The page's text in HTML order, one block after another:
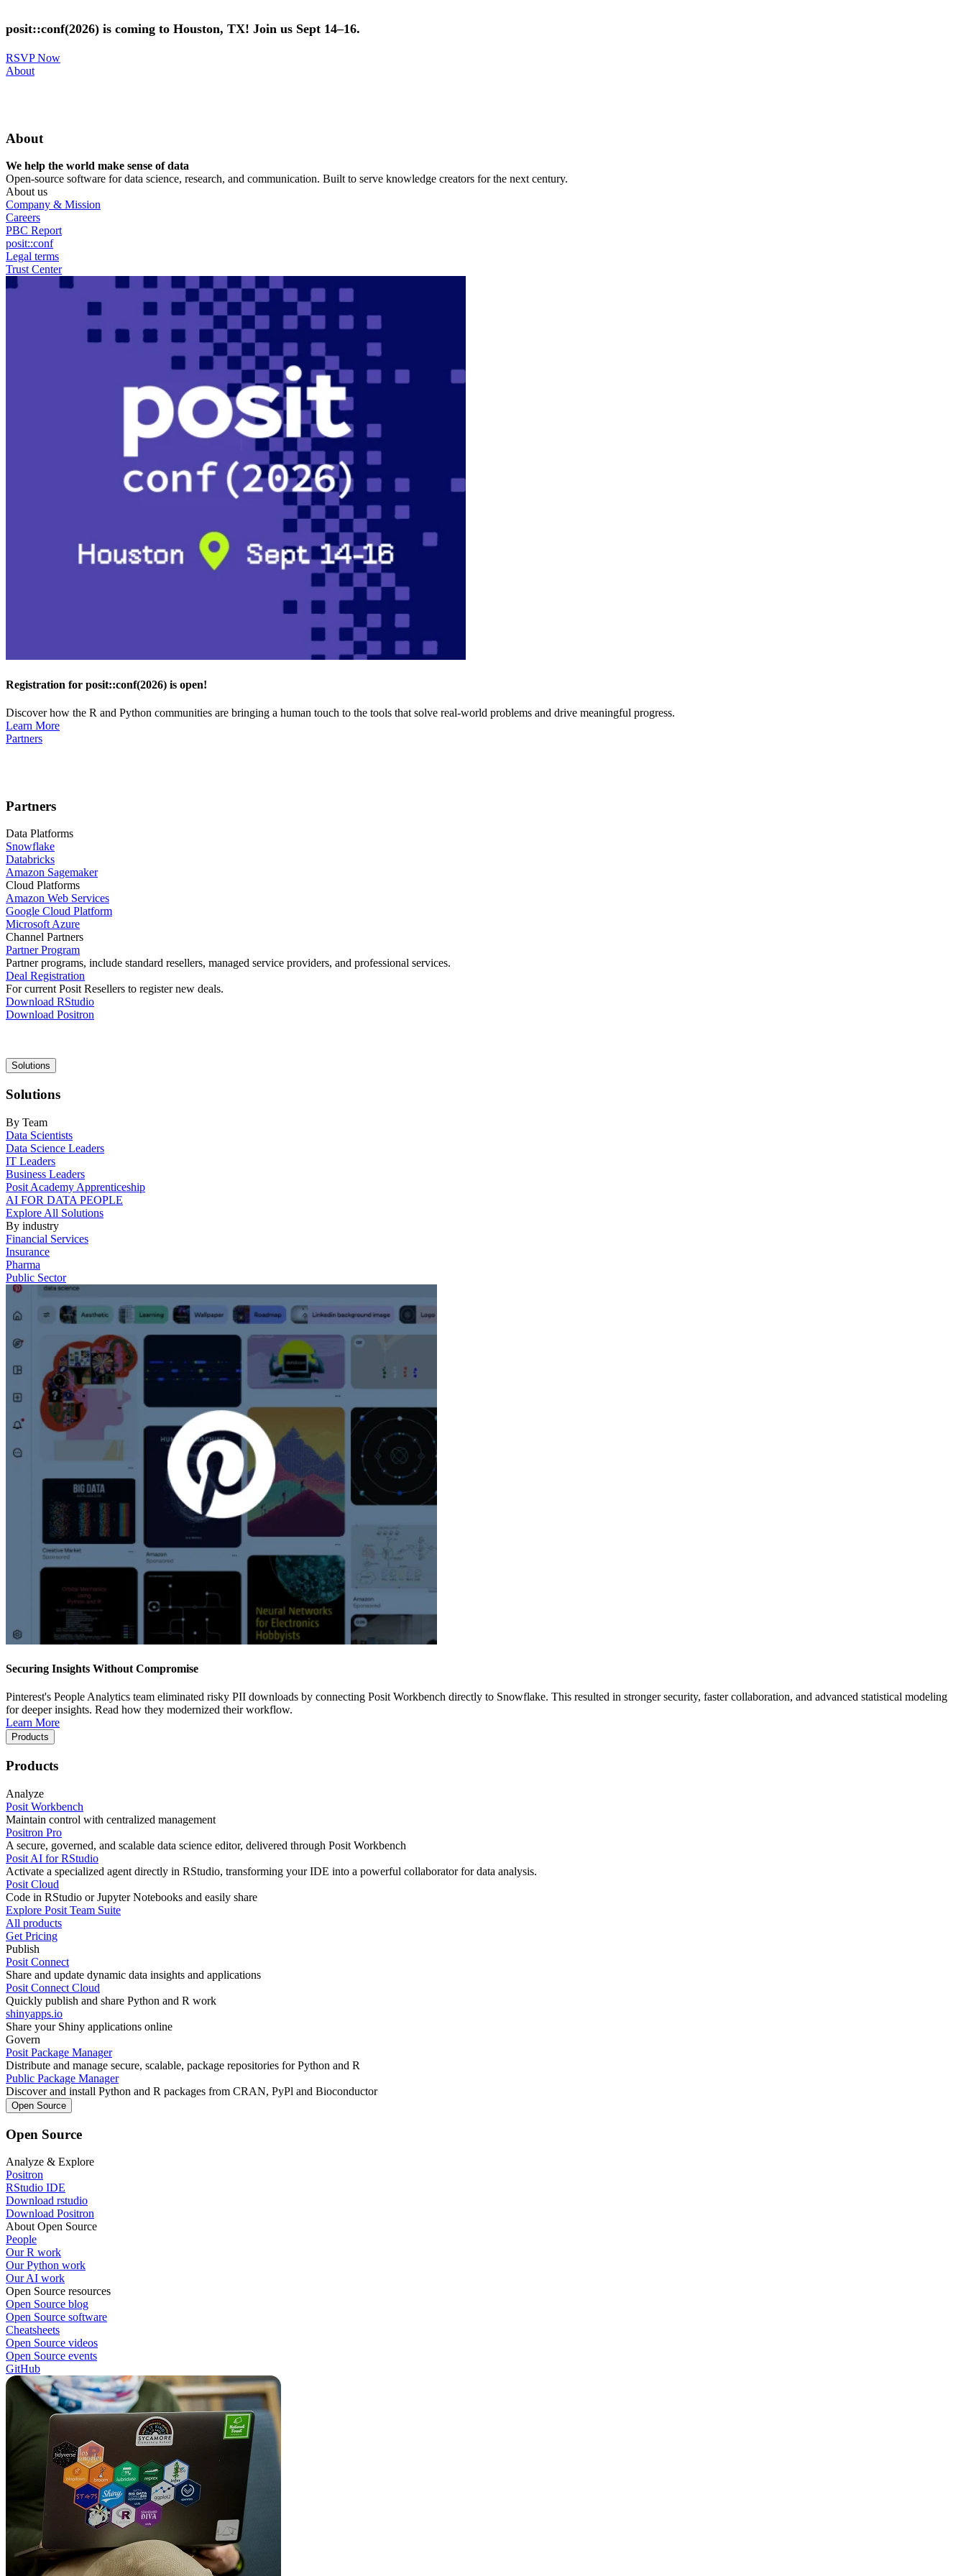
to
main
posit::conf(2026) is coming to Houston, TX! Join us Sept 14–16.
RSVP Now
Utility
About
About
We help the world make sense of data
Open-source software for data science, research, and communication. Built to serve knowledge creators for the next century.
About us
Company & Mission
Careers
PBC Report
posit::conf
Legal terms
Trust Center
Registration for posit::conf(2026) is open!
Discover how the R and Python communities are bringing a human touch to the tools that solve real-world problems and drive meaningful progress.
Learn More
Partners
Partners
Data Platforms
Snowflake
Databricks
Amazon Sagemaker
Cloud Platforms
Amazon Web Services
Google Cloud Platform
Microsoft Azure
Channel Partners
Partner Program
Partner programs, include standard resellers, managed service providers, and professional services.
Deal Registration
For current Posit Resellers to register new deals.
Download RStudio
Download Positron
Main
navigation
Solutions
Solutions
By Team
Data Scientists
Data Science Leaders
IT Leaders
Business Leaders
Posit Academy Apprenticeship
AI FOR DATA PEOPLE
Explore All Solutions
By industry
Financial Services
Insurance
Pharma
Public Sector
Securing Insights Without Compromise
Pinterest's People Analytics team eliminated risky PII downloads by connecting Posit Workbench directly to Snowflake. This resulted in stronger security, faster collaboration, and advanced statistical modeling
for deeper insights. Read how they modernized their workflow.
Learn More
Products
Products
Analyze
Posit Workbench
Maintain control with centralized management
Positron Pro
A secure, governed, and scalable data science editor, delivered through Posit Workbench
Posit AI for RStudio
Activate a specialized agent directly in RStudio, transforming your IDE into a powerful collaborator for data analysis.
Posit Cloud
Code in RStudio or Jupyter Notebooks and easily share
Explore Posit Team Suite
All products
Get Pricing
Publish
Posit Connect
Share and update dynamic data insights and applications
Posit Connect Cloud
Quickly publish and share Python and R work
shinyapps.io
Share your Shiny applications online
Govern
Posit Package Manager
Distribute and manage secure, scalable, package repositories for Python and R
Public Package Manager
Discover and install Python and R packages from CRAN, PyPl and Bioconductor
Open Source
Open Source
Analyze & Explore
Positron
RStudio IDE
Download rstudio
Download Positron
About Open Source
People
Our R work
Our Python work
Our AI work
Open Source resources
Open Source blog
Open Source software
Cheatsheets
Open Source videos
Open Source events
GitHub